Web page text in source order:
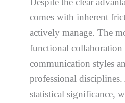
comes with inherent
actively manage. The
functional collaboration
communication styles
professional disciplines.
statistical significance,